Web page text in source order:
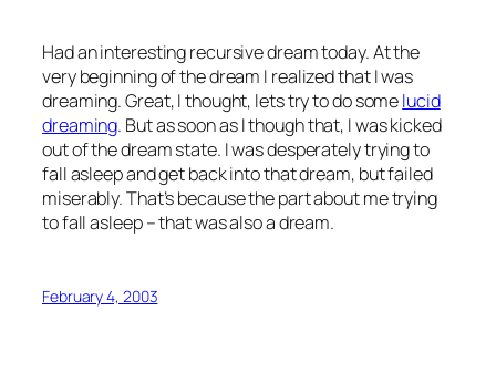
Had an interesting recursive dream today. At the
very beginning of the dream I realized that I was
dreaming. Great, I thought, lets try to do somelucid
dreaming. But as soon as I though that, I was kicked
out of the dream state. I was desperately trying to
fall asleep and get back into that dream, but failed
miserably. That’s because the part about me trying
to fall asleep – that was also a dream.
February 4, 2003